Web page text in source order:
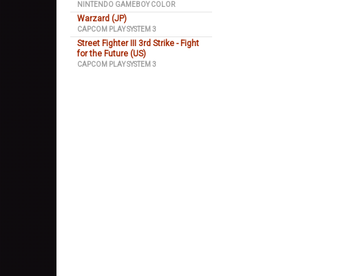
NINTENDO GAMEBOY COLOR
Warzard (JP)
CAPCOM PLAY SYSTEM 3
Street Fighter III 3rd Strike - Fight
for the Future (US)
CAPCOM PLAY SYSTEM 3